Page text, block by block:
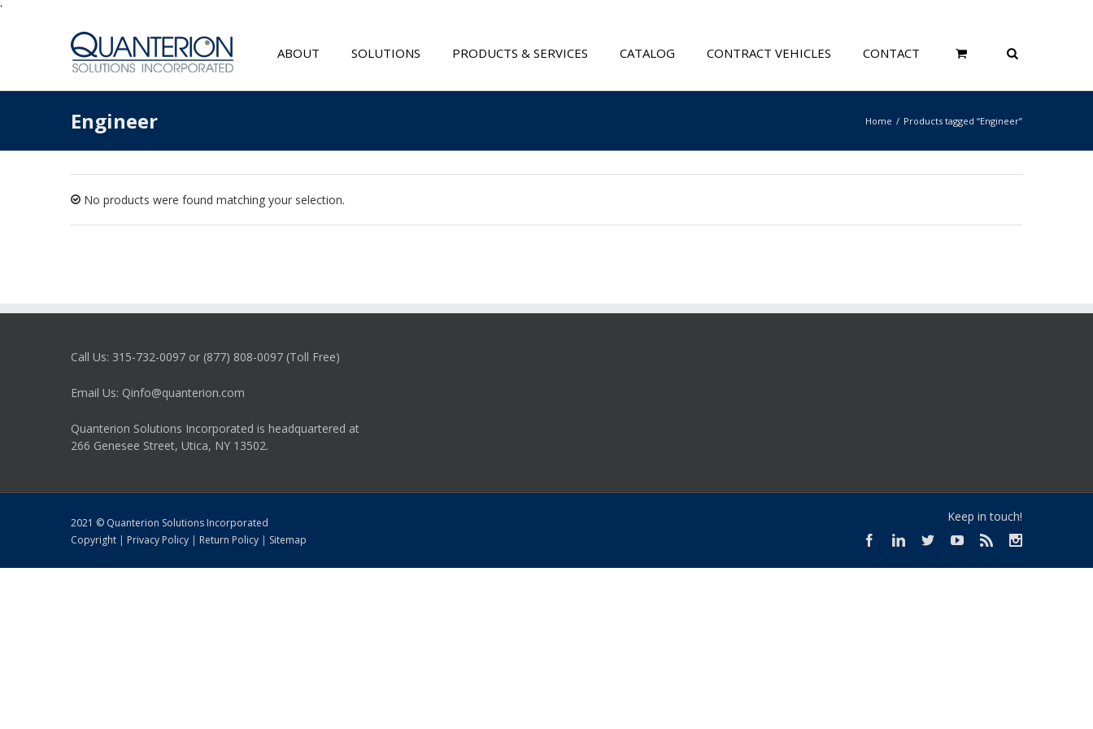
'
ABOUT SOLUTIONS PRODUCTS & SERVICES CATALOG CONTRACT VEHICLES CONTACT
Engineer Home Products tagged “Engineer”
No products were found matching your selection.
Call Us: 315-732-0097 or (877) 808-0097 (Toll Free)
Email Us: Qinfo@quanterion.com
Quanterion Solutions Incorporated is headquartered at
266 Genesee Street, Utica, NY 13502.
2021 © Quanterion Solutions Incorporated
Copyright | Privacy Policy | Return Policy | Sitemap
Keep in touch!